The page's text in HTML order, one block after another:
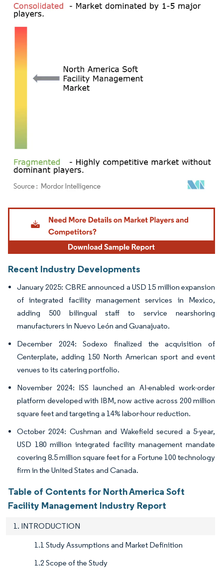
Image © Mordor Intelligence. Reuse requires attribution under CC BY 4.0.
Recent Industry Developments
January 2025: CBRE announced a USD 15 million expansion
of integrated facility management services in Mexico,
adding 500 bilingual staff to service nearshoring
manufacturers in Nuevo León and Guanajuato.
December 2024: Sodexo finalized the acquisition of
Centerplate, adding 150 North American sport and event
venues to its catering portfolio.
November 2024: ISS launched an AI-enabled work-order
platform developed with IBM, now active across 200 million
square feet and targeting a 14% labor-hour reduction.
October 2024: Cushman and Wakefield secured a 5-year,
USD 180 million integrated facility management mandate
covering 8.5 million square feet for a Fortune 100 technology
firm in the United States and Canada.
Table of Contents for North America Soft
Facility Management Industry Report
1. INTRODUCTION
1.1 Study Assumptions and Market Definition
1.2 Scope of the Study